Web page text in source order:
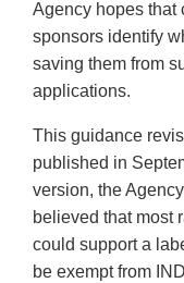
Agency hopes that
sponsors identify
saving them from
applications.
This guidance
published in
version, the
believed that most
could support a
be exempt from